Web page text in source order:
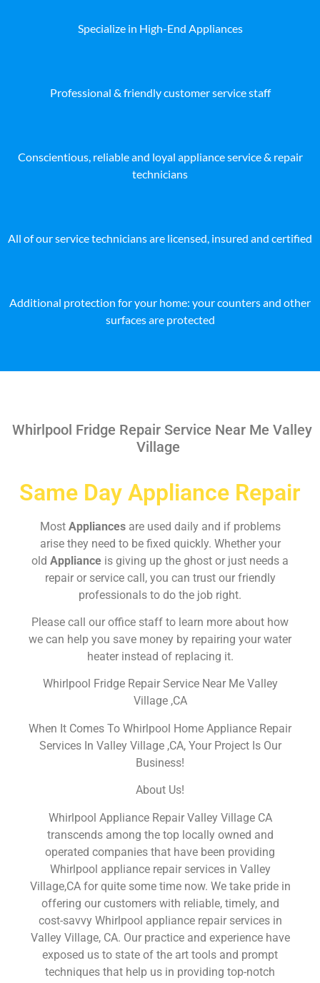
Specialize in High-End Appliances
Professional & friendly customer service staff
Conscientious, reliable and loyal appliance service & repair
technicians
All of our service technicians are licensed, insured and certified
Additional protection for your home: your counters and other
surfaces are protected
Whirlpool Fridge Repair Service Near Me Valley
Village
Same Day Appliance Repair
Most Appliances are used daily and if problems
arise they need to be fixed quickly. Whether your
old Appliance is giving up the ghost or just needs a
repair or service call, you can trust our friendly
professionals to do the job right.
Please call our office staff to learn more about how
we can help you save money by repairing your water
heater instead of replacing it.
Whirlpool Fridge Repair Service Near Me Valley
Village ,CA
When It Comes To Whirlpool Home Appliance Repair
Services In Valley Village ,CA, Your Project Is Our
Business!
About Us!
Whirlpool Appliance Repair Valley Village CA
transcends among the top locally owned and
operated companies that have been providing
Whirlpool appliance repair services in Valley
Village,CA for quite some time now. We take pride in
offering our customers with reliable, timely, and
cost-savvy Whirlpool appliance repair services in
Valley Village, CA. Our practice and experience have
exposed us to state of the art tools and prompt
techniques that help us in providing top-notch